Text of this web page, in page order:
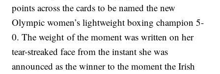
points across the cards to be named the new
Olympic women’s lightweight boxing champion 5-
0. The weight of the moment was written on her
tear-streaked face from the instant she was
announced as the winner to the moment the Irish